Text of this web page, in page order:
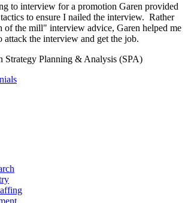
to interview for a promotion Garen provided
to ensure I nailed the interview. Rather
of the mill" interview advice, Garen helped me
attack the interview and get the job.
Strategy Planning & Analysis (SPA)